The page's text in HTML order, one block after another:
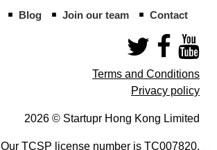
Blog Join our team Contact
Terms and Conditions
Privacy policy
2026 © Startupr Hong Kong Limited
Our TCSP license number is TC007820.